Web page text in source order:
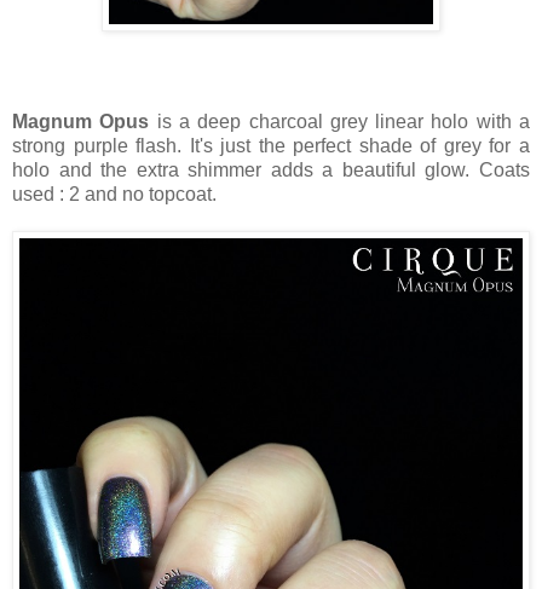
Magnum Opus is a deep charcoal grey linear holo with a
strong purple flash. It's just the perfect shade of grey for a
holo and the extra shimmer adds a beautiful glow. Coats
used : 2 and no topcoat.